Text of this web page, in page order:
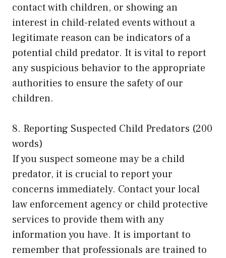
contact with children, or showing an
interest in child-related events without a
legitimate reason can be indicators of a
potential child predator. It is vital to report
any suspicious behavior to the appropriate
authorities to ensure the safety of our
children.
8. Reporting Suspected Child Predators (200
words)
If you suspect someone may be a child
predator, it is crucial to report your
concerns immediately. Contact your local
law enforcement agency or child protective
services to provide them with any
information you have. It is important to
remember that professionals are trained to